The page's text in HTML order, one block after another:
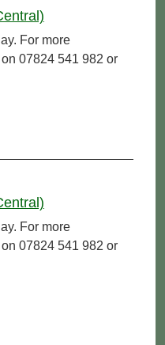
For more
07824 541 982 or
For more
07824 541 982 or